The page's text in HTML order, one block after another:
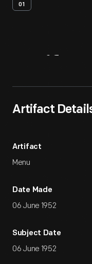
01
Artifact
Artifact
Menu
Date Made
06 June 1952
Subject Date
06 June 1952